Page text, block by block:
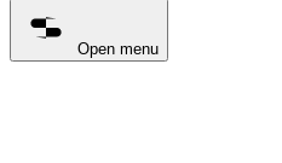
Open menu